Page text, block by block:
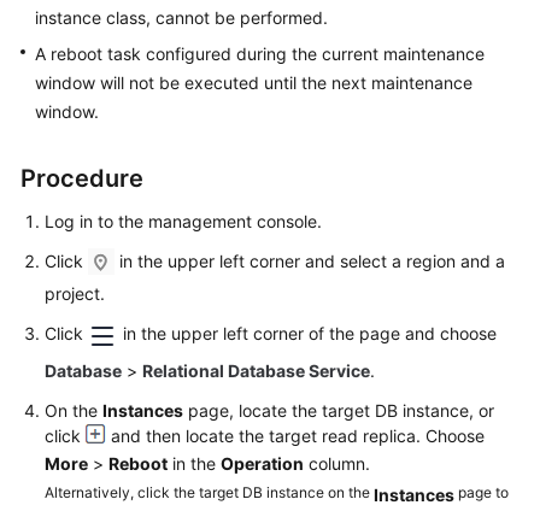
Videos
Glossary
Reference
Shared
Responsibilities
Service
Level
instance class, cannot be performed.
A reboot task configured during the current maintenance
window will not be executed until the next maintenance
window.
Procedure
Log in to the management console.
Click
in the upper left corner and select a region and a
project.
Click
in the upper left corner of the page and choose
Database > Relational Database Service.
On the Instances page, locate the target DB instance, or
click
and then locate the target read replica. Choose
More > Reboot in the Operation column.
Alternatively, click the target DB instance on the Instances page to